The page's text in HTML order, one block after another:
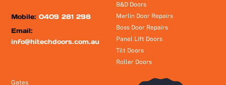
Mobile:0409 281 298
Email:
info@hitechdoors.com.au
B&D Doors
Merlin Door Repairs
Boss Door Repairs
Panel Lift Doors
Tilt Doors
Roller Doors
Gates